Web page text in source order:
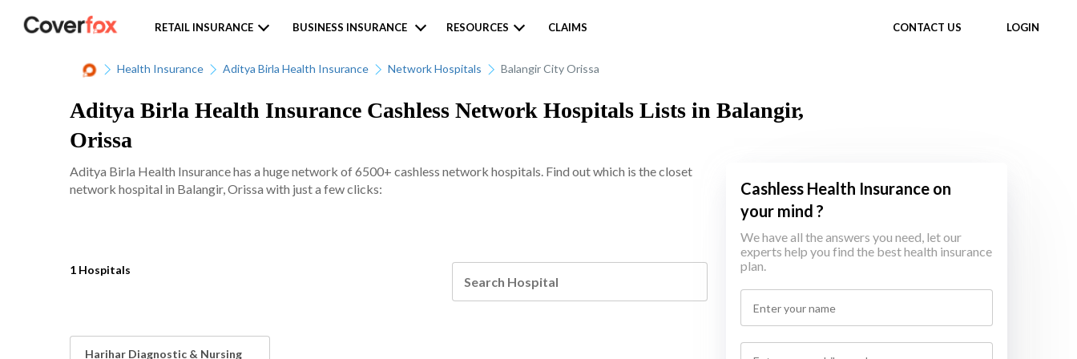
CONTACT US LOGIN
RETAIL INSURANCE BUSINESS INSURANCE RESOURCES CLAIMS
Health Insurance Aditya Birla Health Insurance Network Hospitals Balangir City Orissa
Aditya Birla Health Insurance Cashless Network Hospitals Lists in Balangir,
Orissa
Aditya Birla Health Insurance has a huge network of 6500+ cashless network hospitals. Find out which is the closet
network hospital in Balangir, Orissa with just a few clicks:
1 Hospitals
Harihar Diagnostic & Nursing
Cashless Health Insurance on
your mind ?
We have all the answers you need, let our
experts help you find the best health insurance
plan.